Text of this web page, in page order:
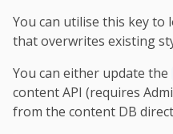
You can utilise this key to
that overwrites existing
You can either update the
content API (requires
from the content DB